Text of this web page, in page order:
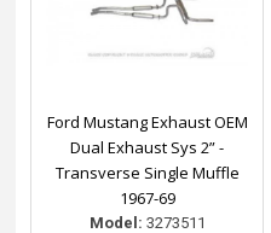
Ford Mustang Exhaust OEM
Dual Exhaust Sys 2” -
Transverse Single Muffle
1967-69
Model: 3273511